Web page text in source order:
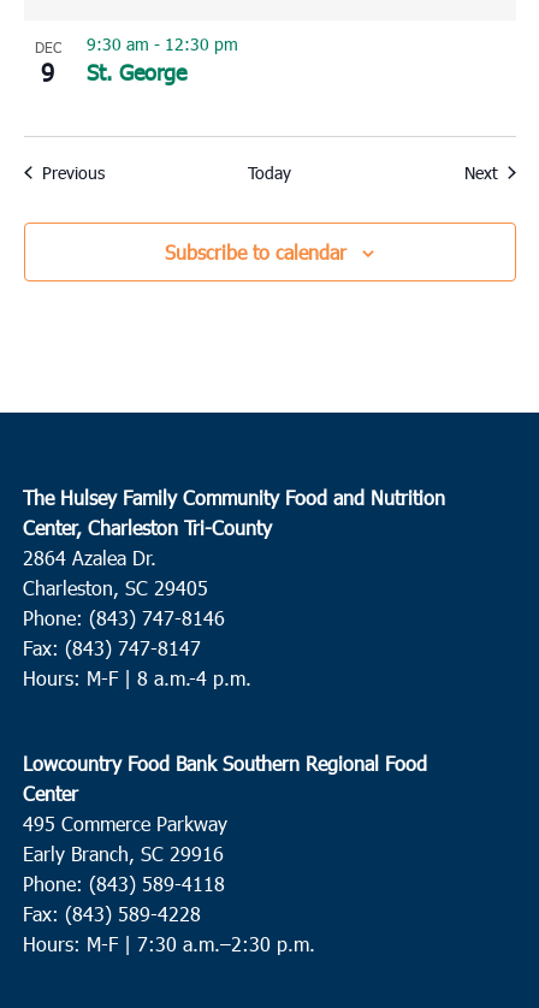
DEC
9 St. George
9:30 am - 12:30 pm
PreviousEvents Today Next
Subscribe to calendar
The Hulsey Family Community Food and Nutrition
Center, Charleston Tri-County
2864 Azalea Dr.
Charleston, SC 29405
Phone: (843) 747-8146
Fax: (843) 747-8147
Hours: M-F | 8 a.m.-4 p.m.
Lowcountry Food Bank Southern Regional Food
Center
495 Commerce Parkway
Early Branch, SC 29916
Phone: (843) 589-4118
Fax: (843) 589-4228
Hours: M-F | 7:30 a.m.–2:30 p.m.